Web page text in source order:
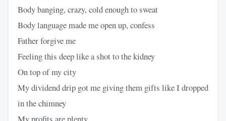
Body banging, crazy, cold enough to sweat
Body language made me open up, confess
Father forgive me
Feeling this deep like a shot to the kidney
On top of my city
My dividend drip got me giving them gifts like I dropped
in the chimney
My profits are plenty